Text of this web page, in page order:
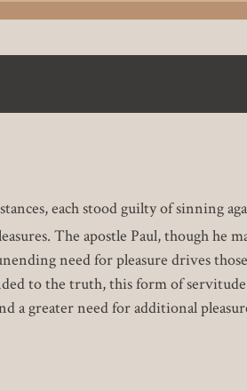
each stood guilty of sinning
The apostle Paul, though he
need for pleasure drives
to the truth, this form of
greater need for additional